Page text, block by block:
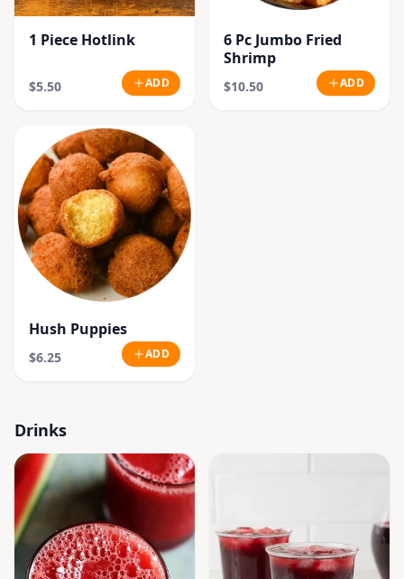
1 Piece Hotlink
$5.50 ADD
6 Pc Jumbo Fried
Shrimp
$10.50 ADD
Hush Puppies
$6.25 ADD
Drinks